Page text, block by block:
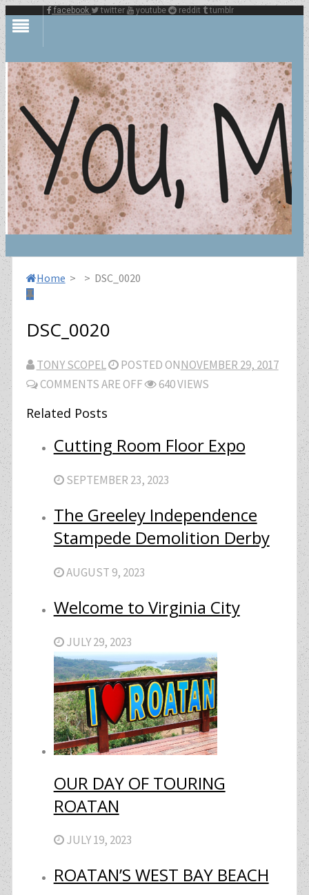
facebook twitter youtube reddit tumblr
Home > > DSC_0020
DSC_0020
TONY SCOPEL POSTED ONNOVEMBER 29, 2017
COMMENTS ARE OFF
640 VIEWS
Related Posts
Cutting Room Floor Expo
SEPTEMBER 23, 2023
The Greeley Independence
Stampede Demolition Derby
AUGUST 9, 2023
Welcome to Virginia City
JULY 29, 2023
OUR DAY OF TOURING
ROATAN
JULY 19, 2023
ROATAN’S WEST BAY BEACH